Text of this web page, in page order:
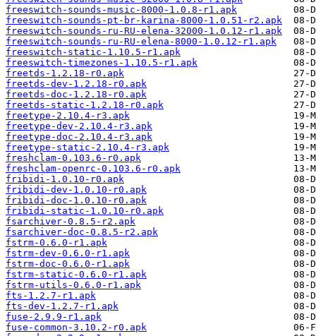
freeswitch-sounds-music-8000-1.0.8-r1.apk
freeswitch-sounds-pt-br-karina-8000-1.0.51-r2.apk
freeswitch-sounds-ru-RU-elena-32000-1.0.12-r1.apk
freeswitch-sounds-ru-RU-elena-8000-1.0.12-r1.apk
freeswitch-static-1.10.5-r1.apk
freeswitch-timezones-1.10.5-r1.apk
freetds-1.2.18-r0.apk
freetds-dev-1.2.18-r0.apk
freetds-doc-1.2.18-r0.apk
freetds-static-1.2.18-r0.apk
freetype-2.10.4-r3.apk
freetype-dev-2.10.4-r3.apk
freetype-doc-2.10.4-r3.apk
freetype-static-2.10.4-r3.apk
freshclam-0.103.6-r0.apk
freshclam-openrc-0.103.6-r0.apk
fribidi-1.0.10-r0.apk
fribidi-dev-1.0.10-r0.apk
fribidi-doc-1.0.10-r0.apk
fribidi-static-1.0.10-r0.apk
fsarchiver-0.8.5-r2.apk
fsarchiver-doc-0.8.5-r2.apk
fstrm-0.6.0-r1.apk
fstrm-dev-0.6.0-r1.apk
fstrm-doc-0.6.0-r1.apk
fstrm-static-0.6.0-r1.apk
fstrm-utils-0.6.0-r1.apk
fts-1.2.7-r1.apk
fts-dev-1.2.7-r1.apk
fuse-2.9.9-r1.apk
fuse-common-3.10.2-r0.apk